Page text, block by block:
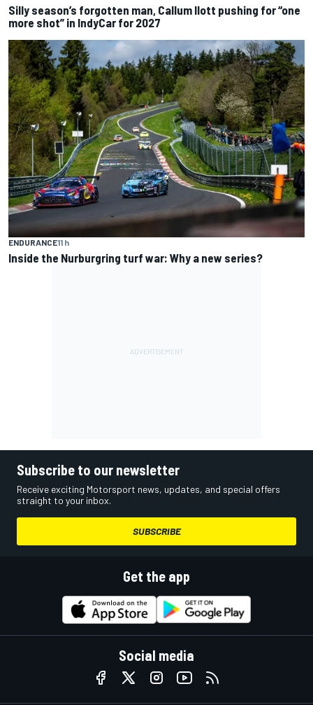
Silly season’s forgotten man, Callum Ilott pushing for “one
more shot” in IndyCar for 2027
ENDURANCE11 h
Inside the Nurburgring turf war: Why a new series?
Subscribe to our newsletter
Receive exciting Motorsport news, updates, and special offers
straight to your inbox.
SUBSCRIBE
Get the app
Social media